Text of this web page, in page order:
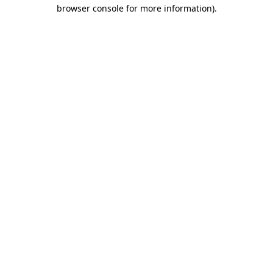
browser console for more information).